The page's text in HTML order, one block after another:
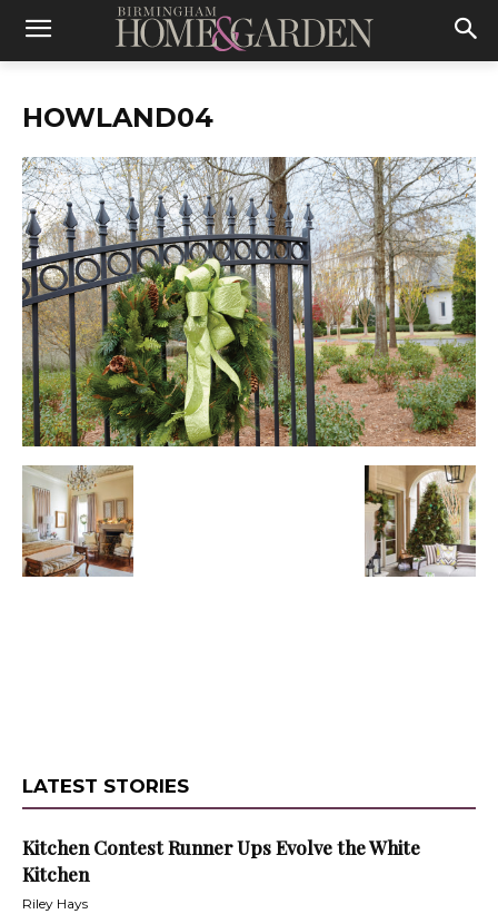
HOWLAND04
LATEST STORIES
Kitchen Contest Runner Ups Evolve the White
Kitchen
Riley Hays